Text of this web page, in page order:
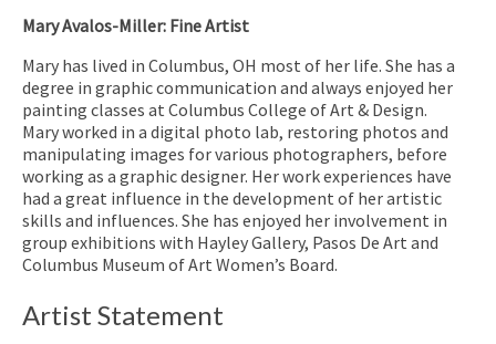
Mary Avalos-Miller: Fine Artist
Mary has lived in Columbus, OH most of her life. She has a
degree in graphic communication and always enjoyed her
painting classes at Columbus College of Art & Design.
Mary worked in a digital photo lab, restoring photos and
manipulating images for various photographers, before
working as a graphic designer. Her work experiences have
had a great influence in the development of her artistic
skills and influences. She has enjoyed her involvement in
group exhibitions with Hayley Gallery, Pasos De Art and
Columbus Museum of Art Women’s Board.
Artist Statement